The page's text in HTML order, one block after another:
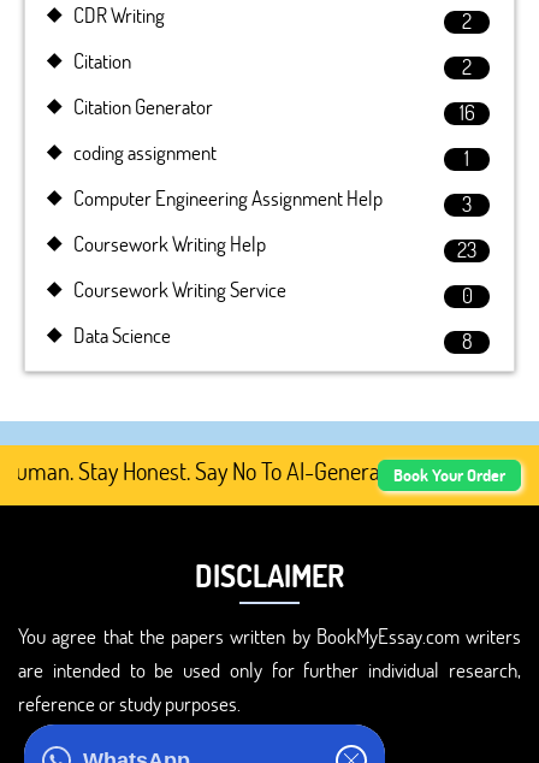
CDR Writing
2
Citation
2
Citation Generator
16
coding assignment
1
Computer Engineering Assignment Help
3
Coursework Writing Help
23
Coursework Writing Service
0
Data Science
8
Stay Honest. Say No To AI-Generated Academic
Book Your Order
DISCLAIMER
You agree that the papers written by BookMyEssay.com writers
are intended to be used only for further individual research,
reference or study purposes.